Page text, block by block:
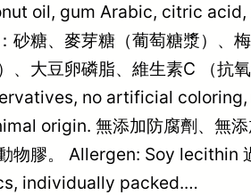
oil, gum Arabic, citric
砂糖、麥芽糖（葡萄糖漿）、
、大豆卵磷脂、維生素C （抗
no artificial
origin. 無添加防腐劑、無
物膠。 Allergen: Soy lecithin
individually packed.…